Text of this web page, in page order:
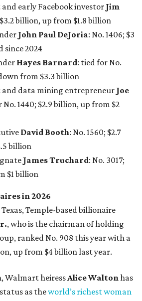
billion
James Truchard : No. 3017;
$1 billion
in 2026
Temple-based billionaire
, who is the chairman of holding
ranked No. 908 this year with a
up from $4 billion last year.
Walmart heiress
as the
world’s richest woman
Walton is the 14th richest
$33 billion higher than her
firstAmerican woman worth $100
20 “centi-billionaires” worldwide
also known as the "$100
Elaine Marshalland her family are
ranking No. 71 globally with